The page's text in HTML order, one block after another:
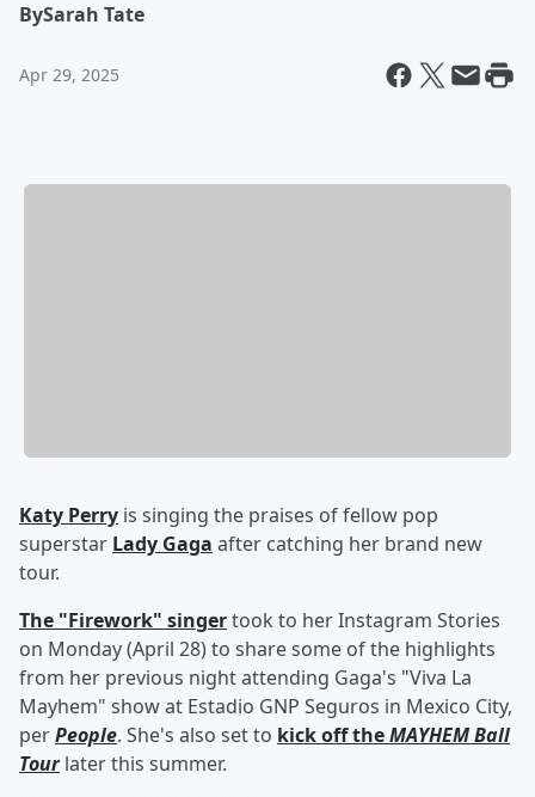
BySarah Tate
Apr 29, 2025
Katy Perry is singing the praises of fellow pop
superstar Lady Gaga after catching her brand new
tour.
The "Firework" singertook to her Instagram Stories
on Monday (April 28) to share some of the highlights
from her previous night attending Gaga's "Viva La
Mayhem" show at Estadio GNP Seguros in Mexico City,
perPeople. She's also set to kick off theMAYHEM Ball
Tourlater this summer.